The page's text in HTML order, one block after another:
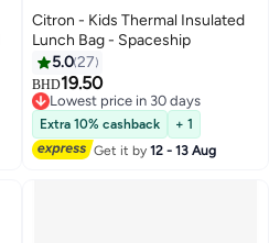
Citron - Kids Thermal Insulated
Lunch Bag - Spaceship
5.027
BHD19.50
Lowest price in 30 days
Lowest price in 30 days
Extra 10% cashback
+ 1
Get it by12 - 13 Aug